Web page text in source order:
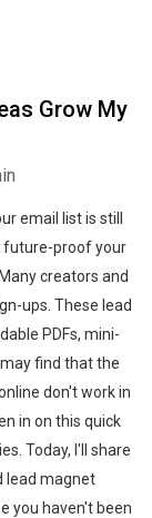
Grow My
email list is still
future-proof your
creators and
ups. These lead
PDFs, mini-
find that the
don't work in
in on this quick
Today, I'll share
lead magnet
you haven't been